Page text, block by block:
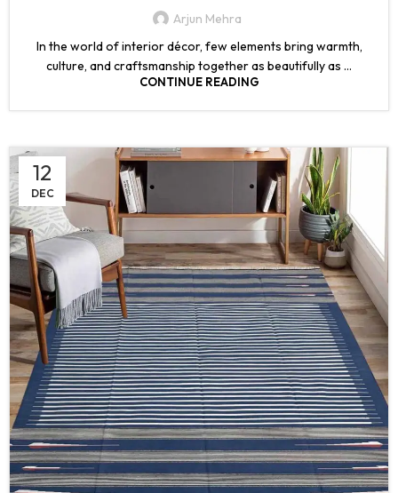
Arjun Mehra
In the world of interior décor, few elements bring warmth,
culture, and craftsmanship together as beautifully as ...
CONTINUE READING
12
DEC